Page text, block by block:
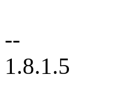
--
1.8.1.5